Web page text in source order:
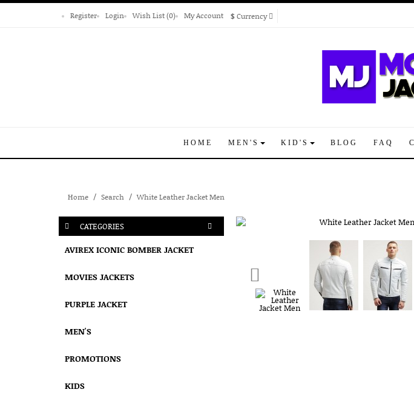
Register Login Wish List (0) My Account $Currency
HOME MEN'S KID'S BLOG FAQ
Home Search White Leather Jacket Men
CATEGORIES
AVIREX ICONIC BOMBER JACKET
MOVIES JACKETS
PURPLE JACKET
MEN'S
PROMOTIONS
KIDS